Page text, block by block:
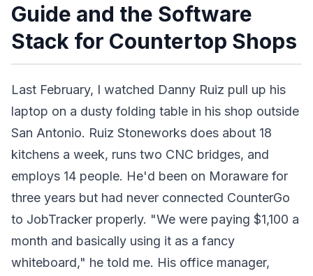
Guide and the Software
Stack for Countertop Shops
Last February, I watched Danny Ruiz pull up his
laptop on a dusty folding table in his shop outside
San Antonio. Ruiz Stoneworks does about 18
kitchens a week, runs two CNC bridges, and
employs 14 people. He'd been on Moraware for
three years but had never connected CounterGo
to JobTracker properly. "We were paying $1,100 a
month and basically using it as a fancy
whiteboard," he told me. His office manager,